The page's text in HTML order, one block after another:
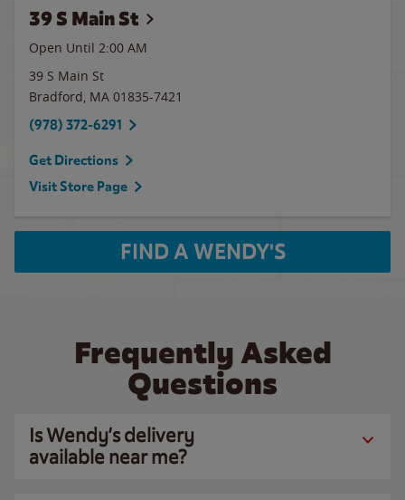
39 S Main St
Open Until 2:00 AM
39 S Main St
Bradford, MA 01835-7421
(978) 372-6291
Get Directions
Visit Store Page
FIND A WENDY'S
Frequently Asked
Questions
Is Wendy’s delivery
available near me?